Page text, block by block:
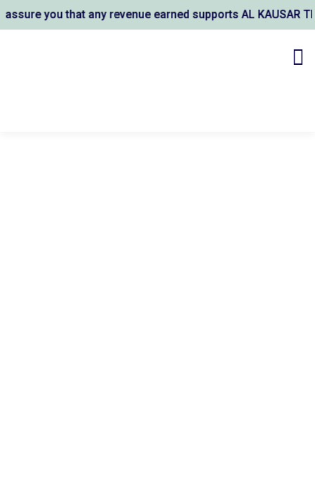
that any revenue earned supports AL KAUSAR